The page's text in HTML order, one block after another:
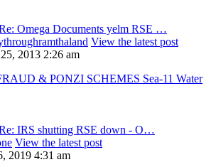
Omega Documents yelm RSE …
View the latest post
2013 2:26 am
& PONZI SCHEMES Sea-11 Water
IRS shutting RSE down - O…
View the latest post
2019 4:31 am